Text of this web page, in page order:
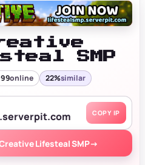
SMP
online 22%similar
COPY IP
Lifesteal SMP→